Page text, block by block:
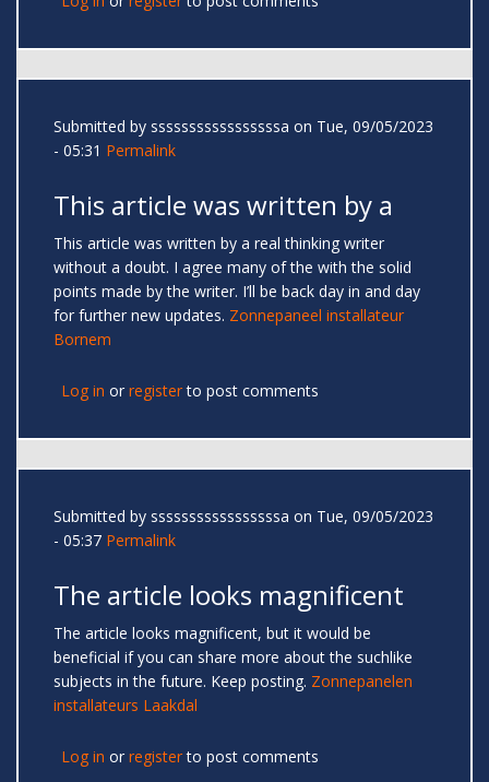
Submitted by sssssssssssssssssa on Tue, 09/05/2023
- 05:31 Permalink
This article was written by a
This article was written by a real thinking writer
without a doubt. I agree many of the with the solid
points made by the writer. I’ll be back day in and day
for further new updates. Zonnepaneel installateur
Bornem
Log in or registerto post comments
Submitted by sssssssssssssssssa on Tue, 09/05/2023
- 05:37 Permalink
The article looks magnificent
The article looks magnificent, but it would be
beneficial if you can share more about the suchlike
subjects in the future. Keep posting. Zonnepanelen
installateurs Laakdal
Log in or registerto post comments